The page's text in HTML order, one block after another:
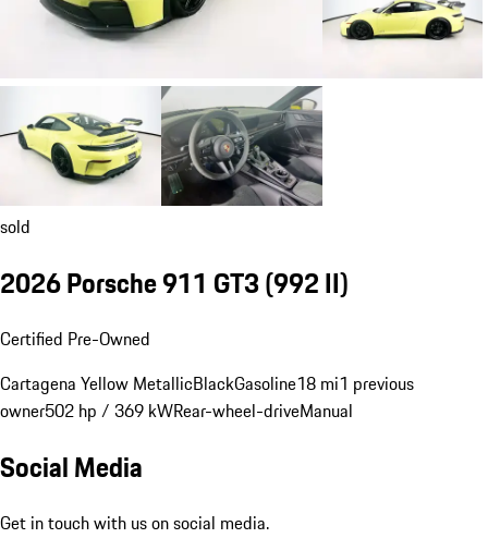
sold
2026 Porsche 911 GT3(992 II)
Certified Pre-Owned
Cartagena Yellow MetallicBlackGasoline18 mi1 previous
owner502 hp / 369 kWRear-wheel-driveManual
Social Media
Get in touch with us on social media.